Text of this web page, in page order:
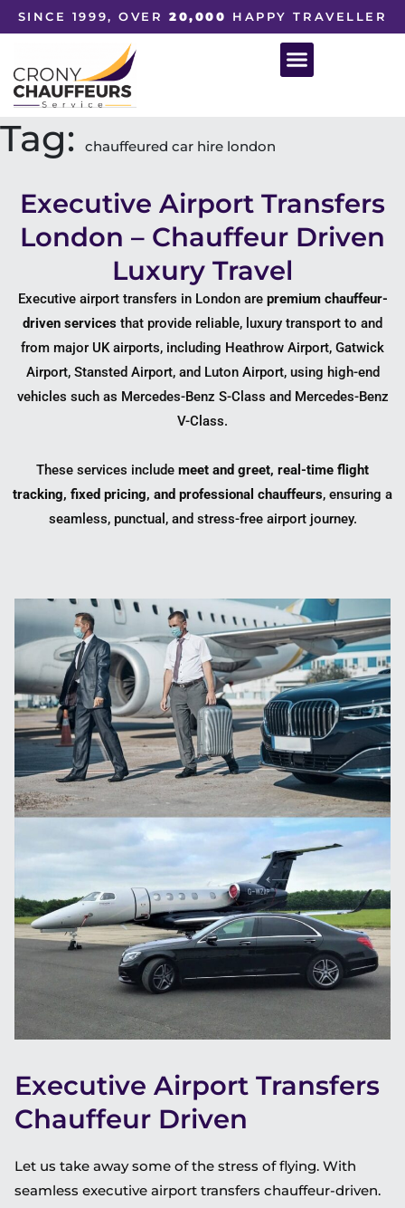
SINCE 1999, OVER20,000 HAPPY TRAVELLER
Tag: chauffeured car hire london
Executive Airport Transfers
London – Chauffeur Driven
Luxury Travel
Executive airport transfers in London are premium chauffeur-
driven services that provide reliable, luxury transport to and
from major UK airports, including Heathrow Airport, Gatwick
Airport, Stansted Airport, and Luton Airport, using high-end
vehicles such as Mercedes-Benz S-Class and Mercedes-Benz
V-Class.
These services include meet and greet, real-time flight
tracking, fixed pricing, and professional chauffeurs, ensuring a
seamless, punctual, and stress-free airport journey.
Executive Airport Transfers
Chauffeur Driven
Let us take away some of the stress of flying. With
seamless executive airport transfers chauffeur-driven.